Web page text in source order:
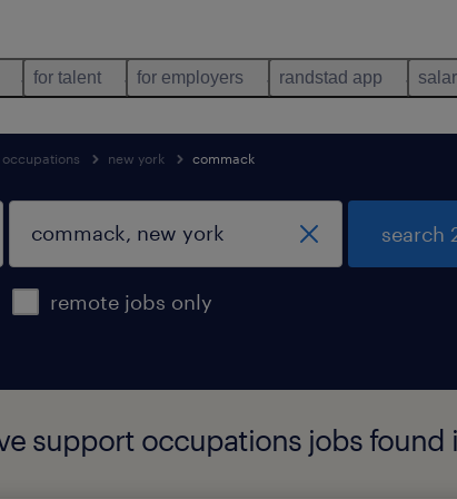
for talent for employers randstad app
new york commack
remote jobs only
search
support occupations jobs found